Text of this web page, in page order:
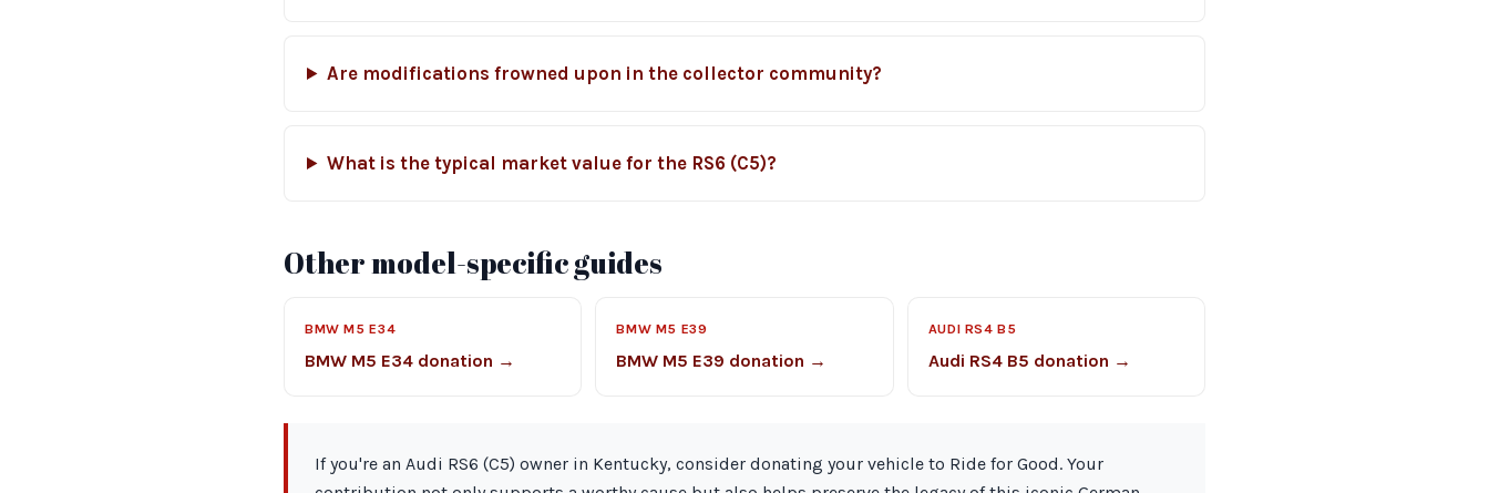
Are modifications frowned upon in the collector community?
What is the typical market value for the RS6 (C5)?
Other model-specific guides
BMW M5 E34
BMW M5 E34 donation →
BMW M5 E39
BMW M5 E39 donation →
AUDI RS4 B5
Audi RS4 B5 donation →
If you're an Audi RS6 (C5) owner in Kentucky, consider donating your vehicle to Ride for Good. Your